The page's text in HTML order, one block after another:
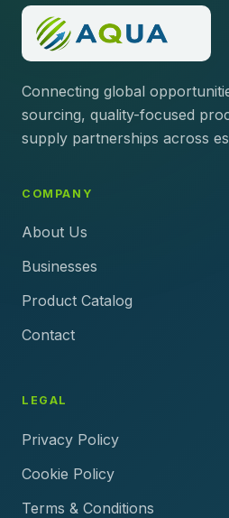
Connecting global
sourcing, quality-focused
supply partnerships across
COMPANY
About Us
Businesses
Product Catalog
Contact
LEGAL
Privacy Policy
Cookie Policy
Terms & Conditions